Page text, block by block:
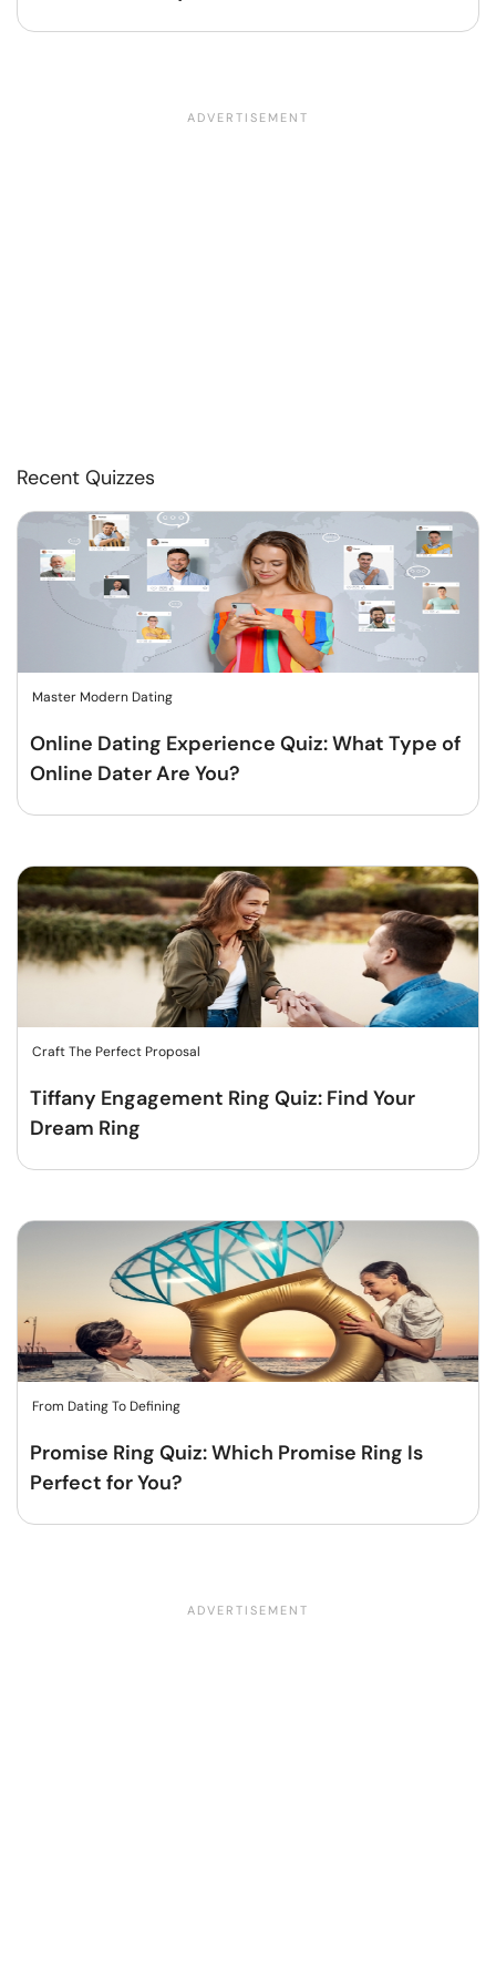
Recent Quizzes
Master Modern Dating
Online Dating Experience Quiz: What Type of
Online Dater Are You?
Craft The Perfect Proposal
Tiffany Engagement Ring Quiz: Find Your
Dream Ring
From Dating To Defining
Promise Ring Quiz: Which Promise Ring Is
Perfect for You?